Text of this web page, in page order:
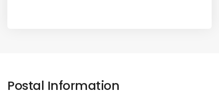
Postal Information